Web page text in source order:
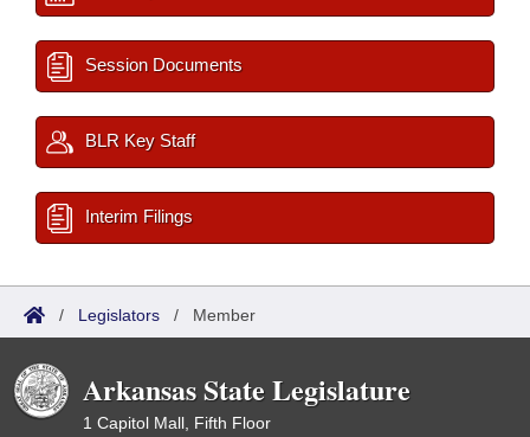
Session Documents
BLR Key Staff
Interim Filings
/ Legislators / Member
Arkansas State Legislature
1 Capitol Mall, Fifth Floor